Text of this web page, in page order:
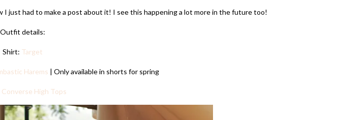
had to make a post about it! I see this happening a lot more in the future too!
Outfit details:
Shirt: Target
Harems | Only available in shorts for spring
Converse High Tops